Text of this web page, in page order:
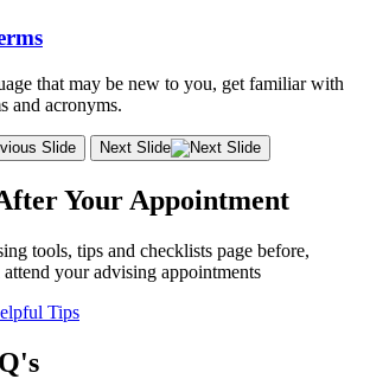
that may be new to you, get familiar with
and acronyms.
Next Slide
Your Appointment
tools, tips and checklists page before,
your advising appointments
Tips